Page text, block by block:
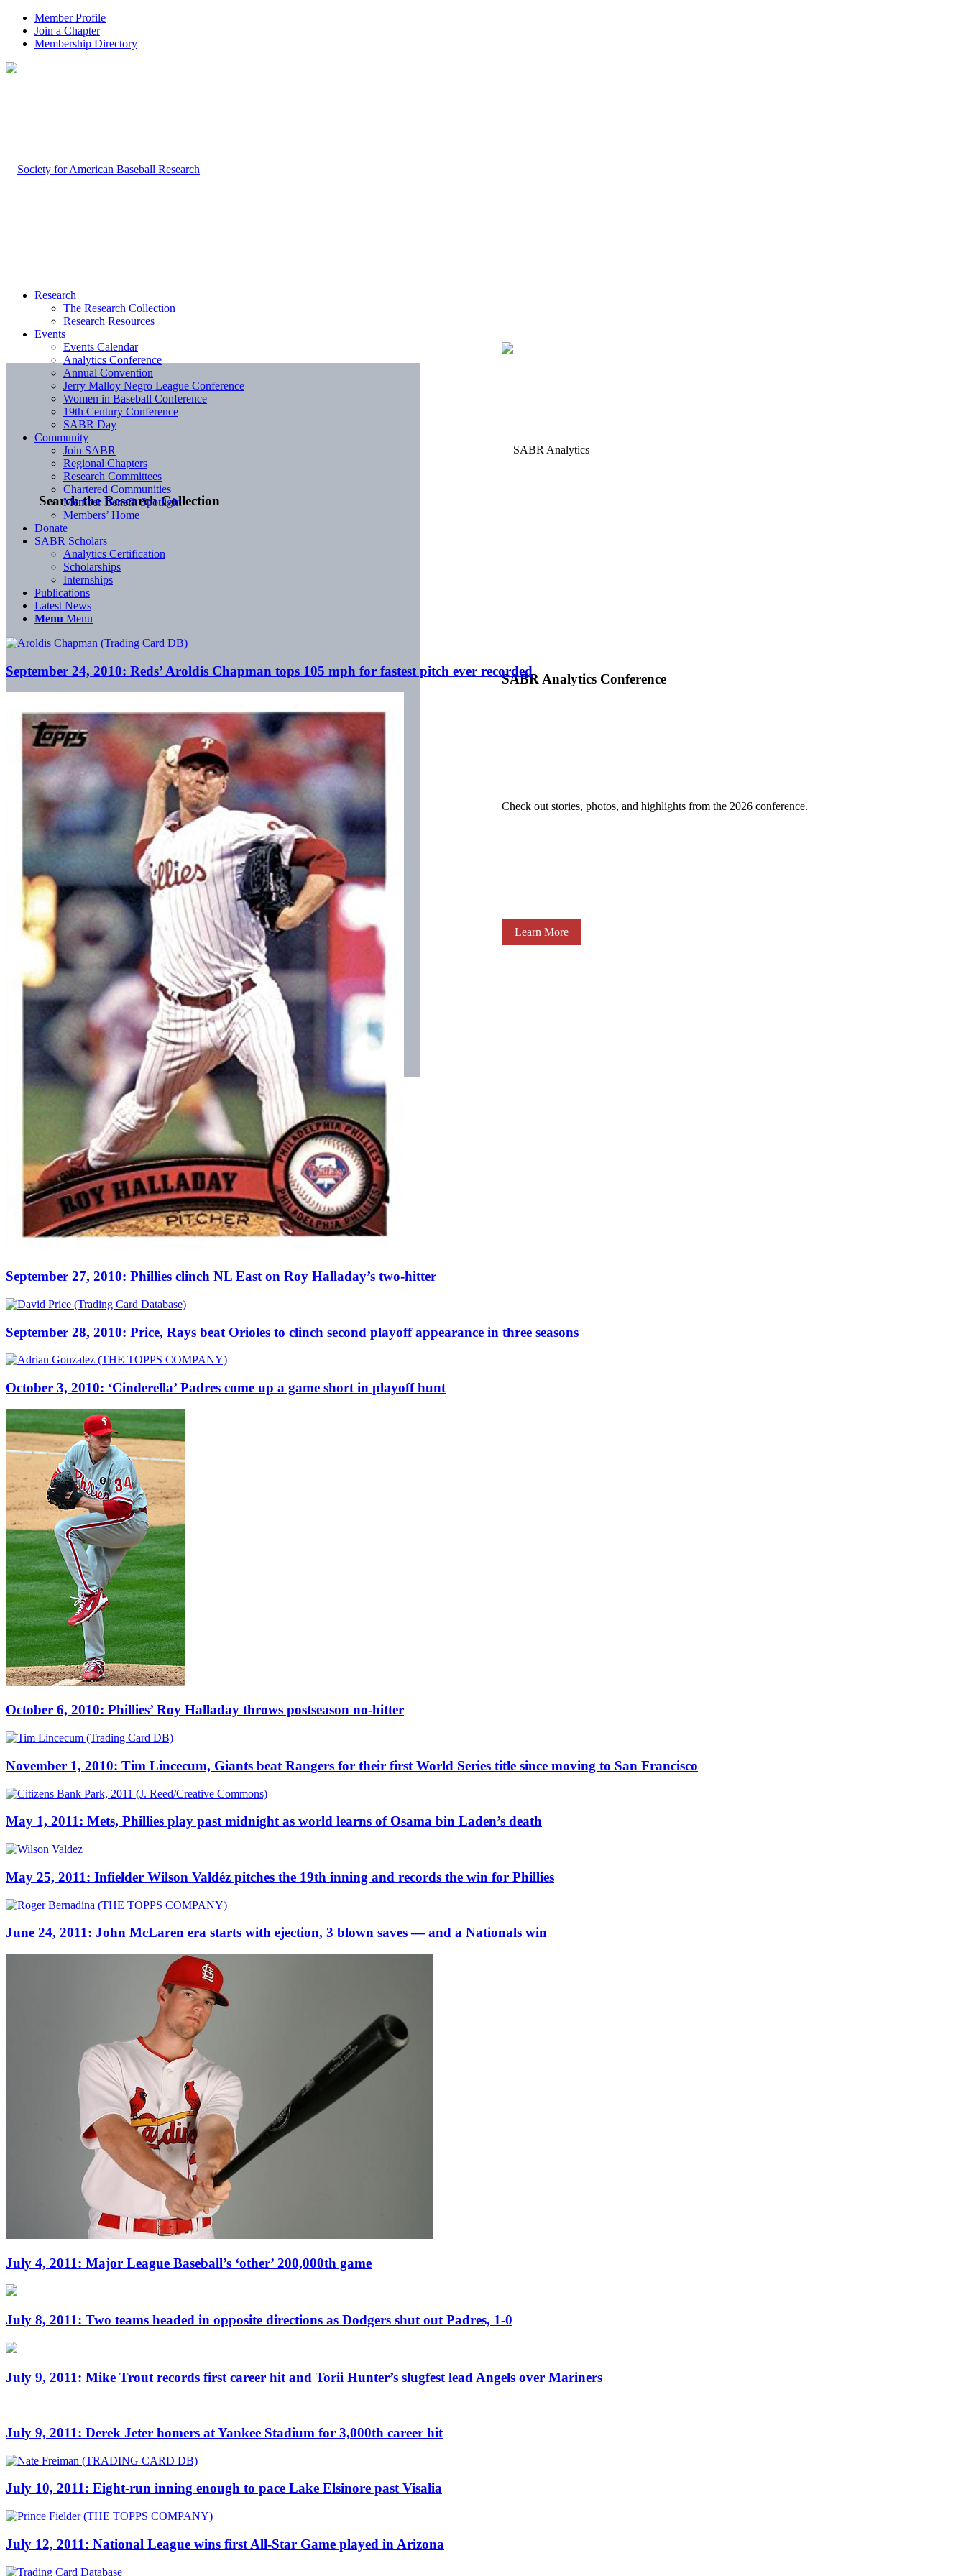
Member Profile
Join a Chapter
Membership Directory
Search the Research Collection
SABR Analytics Conference
Check out stories, photos, and highlights from the 2026 conference.
Learn More
Research
The Research Collection
Research Resources
Events
Events Calendar
Analytics Conference
Annual Convention
Jerry Malloy Negro League Conference
Women in Baseball Conference
19th Century Conference
SABR Day
Community
Join SABR
Regional Chapters
Research Committees
Chartered Communities
Member Benefit Spotlight
Members’ Home
Donate
SABR Scholars
Analytics Certification
Scholarships
Internships
Publications
Latest News
Menu Menu
September 24, 2010: Reds’ Aroldis Chapman tops 105 mph for fastest pitch ever recorded
September 27, 2010: Phillies clinch NL East on Roy Halladay’s two-hitter
September 28, 2010: Price, Rays beat Orioles to clinch second playoff appearance in three seasons
October 3, 2010: ‘Cinderella’ Padres come up a game short in playoff hunt
October 6, 2010: Phillies’ Roy Halladay throws postseason no-hitter
November 1, 2010: Tim Lincecum, Giants beat Rangers for their first World Series title since moving to San Francisco
May 1, 2011: Mets, Phillies play past midnight as world learns of Osama bin Laden’s death
May 25, 2011: Infielder Wilson Valdéz pitches the 19th inning and records the win for Phillies
June 24, 2011: John McLaren era starts with ejection, 3 blown saves — and a Nationals win
July 4, 2011: Major League Baseball’s ‘other’ 200,000th game
July 8, 2011: Two teams headed in opposite directions as Dodgers shut out Padres, 1-0
July 9, 2011: Mike Trout records first career hit and Torii Hunter’s slugfest lead Angels over Mariners
July 9, 2011: Derek Jeter homers at Yankee Stadium for 3,000th career hit
July 10, 2011: Eight-run inning enough to pace Lake Elsinore past Visalia
July 12, 2011: National League wins first All-Star Game played in Arizona